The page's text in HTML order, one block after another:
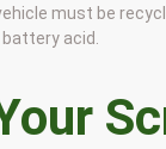
must be
acid.